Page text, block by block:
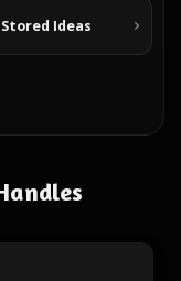
Ideas